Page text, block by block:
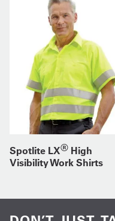
Spotlite LX® High
Visibility Work Shirts